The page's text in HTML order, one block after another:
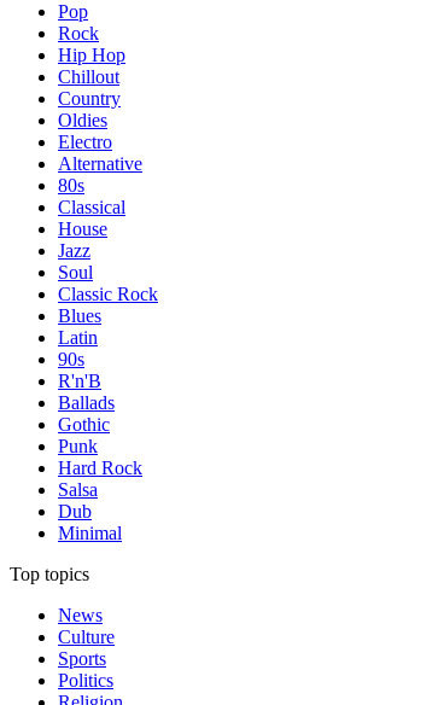
Pop
Rock
Hip Hop
Chillout
Country
Oldies
Electro
Alternative
80s
Classical
House
Jazz
Soul
Classic Rock
Blues
Latin
90s
R'n'B
Ballads
Gothic
Punk
Hard Rock
Salsa
Dub
Minimal
Top topics
News
Culture
Sports
Politics